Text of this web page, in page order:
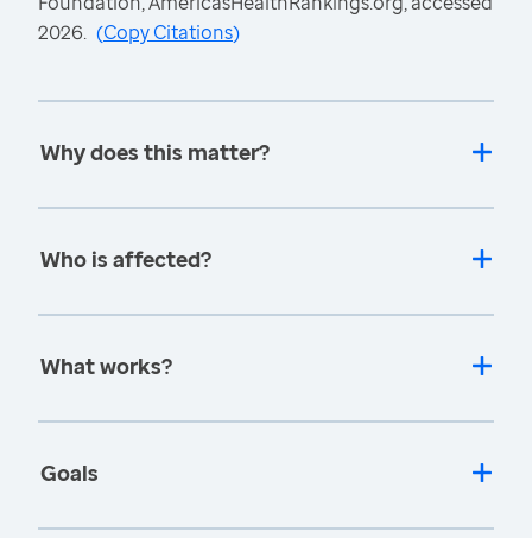
2026. (Copy Citations)
Why does this matter?
Who is affected?
What works?
Goals